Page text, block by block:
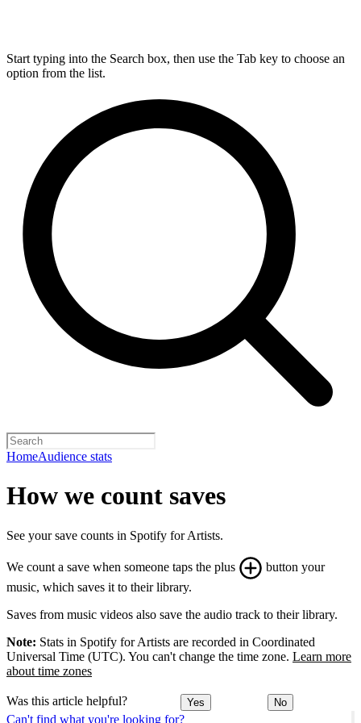
Start typing into the Search box, then use the Tab key to choose an
option from the list.
HomeAudience stats
Can't find what you're looking for?
How we count saves
See your save counts in Spotify for Artists.
We count a save when someone taps the plus
button your
music, which saves it to their library.
Saves from music videos also save the audio track to their library.
Note: Stats in Spotify for Artists are recorded in Coordinated
Universal Time (UTC). You can't change the time zone. Learn more
about time zones
Was this article helpful? Yes No